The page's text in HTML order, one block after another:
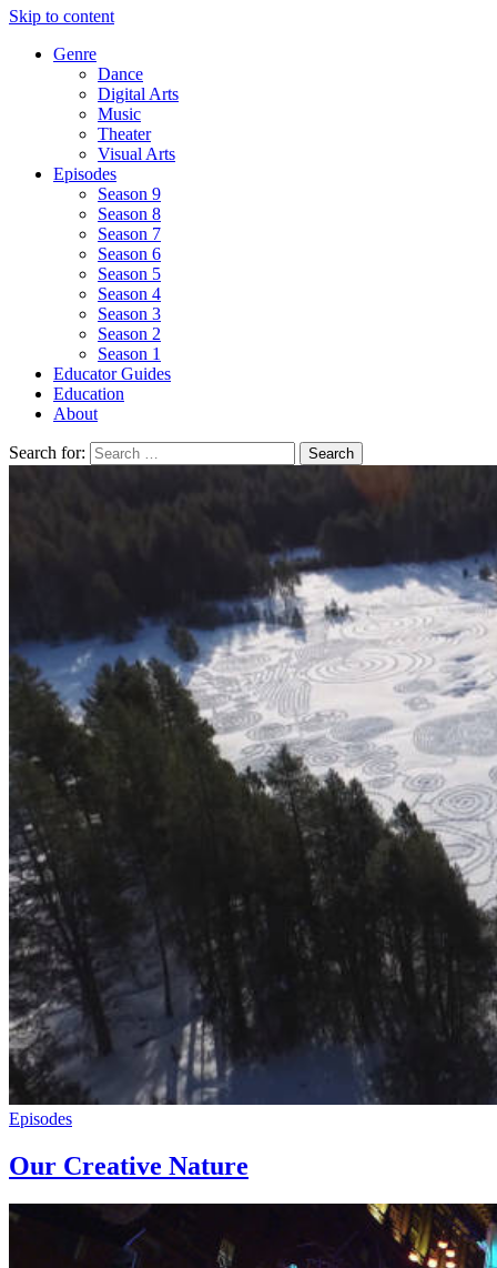
Skip to content
Genre
Dance
Digital Arts
Music
Theater
Visual Arts
Episodes
Season 9
Season 8
Season 7
Season 6
Season 5
Season 4
Season 3
Season 2
Season 1
Educator Guides
Education
About
Search for:
Episodes
Our Creative Nature